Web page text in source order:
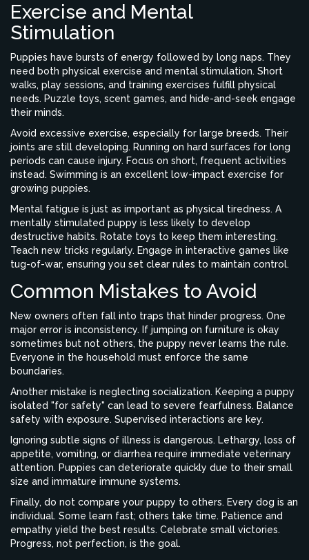
Exercise and Mental
Stimulation
Puppies have bursts of energy followed by long naps. They
need both physical exercise and mental stimulation. Short
walks, play sessions, and training exercises fulfill physical
needs. Puzzle toys, scent games, and hide-and-seek engage
their minds.
Avoid excessive exercise, especially for large breeds. Their
joints are still developing. Running on hard surfaces for long
periods can cause injury. Focus on short, frequent activities
instead. Swimming is an excellent low-impact exercise for
growing puppies.
Mental fatigue is just as important as physical tiredness. A
mentally stimulated puppy is less likely to develop
destructive habits. Rotate toys to keep them interesting.
Teach new tricks regularly. Engage in interactive games like
tug-of-war, ensuring you set clear rules to maintain control.
Common Mistakes to Avoid
New owners often fall into traps that hinder progress. One
major error is inconsistency. If jumping on furniture is okay
sometimes but not others, the puppy never learns the rule.
Everyone in the household must enforce the same
boundaries.
Another mistake is neglecting socialization. Keeping a puppy
isolated "for safety" can lead to severe fearfulness. Balance
safety with exposure. Supervised interactions are key.
Ignoring subtle signs of illness is dangerous. Lethargy, loss of
appetite, vomiting, or diarrhea require immediate veterinary
attention. Puppies can deteriorate quickly due to their small
size and immature immune systems.
Finally, do not compare your puppy to others. Every dog is an
individual. Some learn fast; others take time. Patience and
empathy yield the best results. Celebrate small victories.
Progress, not perfection, is the goal.